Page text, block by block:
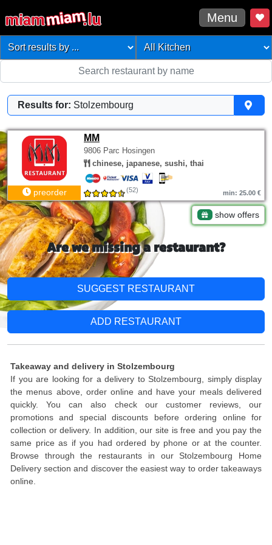
Menu
Results for: Stolzembourg
MM
9806 Parc Hosingen
chinese, japanese, sushi, thai
preorder (52) min: 25.00 €
show offers
Are we missing a restaurant?
SUGGEST RESTAURANT
ADD RESTAURANT
Takeaway and delivery in Stolzembourg
If you are looking for a delivery to Stolzembourg, simply display
the menus above, order online and have your meals delivered
quickly. You can also check our customer reviews, our
promotions and special discounts before ordering online for
collection or delivery. In addition, our site is free and you pay the
same price as if you had ordered by phone or at the counter.
Browse through the restaurants in our Stolzembourg Home
Delivery section and discover the easiest way to order takeaways
online.